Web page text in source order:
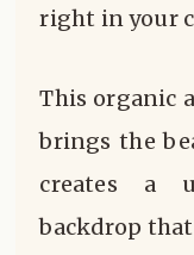
right in your
This organic
brings the
creates a
backdrop